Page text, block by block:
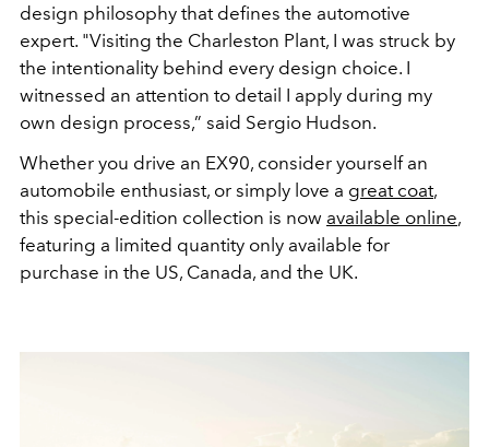
design philosophy that defines the automotive
expert. "Visiting the Charleston Plant, I was struck by
the intentionality behind every design choice. I
witnessed an attention to detail I apply during my
own design process,” said Sergio Hudson.
Whether you drive an EX90, consider yourself an
automobile enthusiast, or simply love a great coat,
this special-edition collection is now available online,
featuring a limited quantity only available for
purchase in the US, Canada, and the UK.